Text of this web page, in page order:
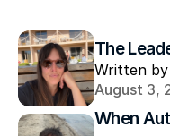
The
Written
August 3,
When